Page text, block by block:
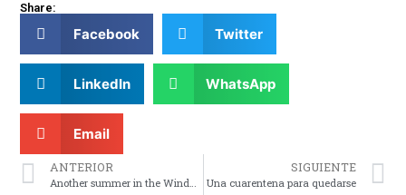
Share:
Facebook Twitter
LinkedIn WhatsApp
Email
ANTERIOR
Another summer in the Windy City.
SIGUIENTE
Una cuarentena para quedarse